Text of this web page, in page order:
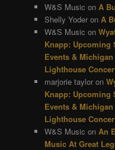
W&S Music on A
Shelly Yoder on A
W&S Music on
Knapp: Upcoming
Events & Michigan
Lighthouse
marjorie taylor on
Knapp: Upcoming
Events & Michigan
Lighthouse
W&S Music on An
Music At Great